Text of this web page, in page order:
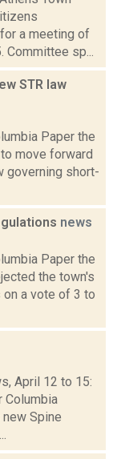
a meeting of
Committee sp...
STR law
Paper the
move forward
governing short-
news
Paper the
the town's
a vote of 3 to
April 12 to 15:
Columbia
Spine